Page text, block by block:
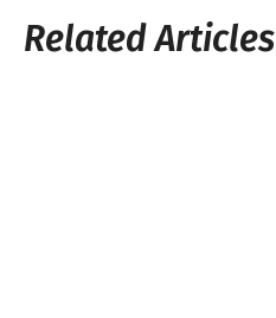
Related Articles